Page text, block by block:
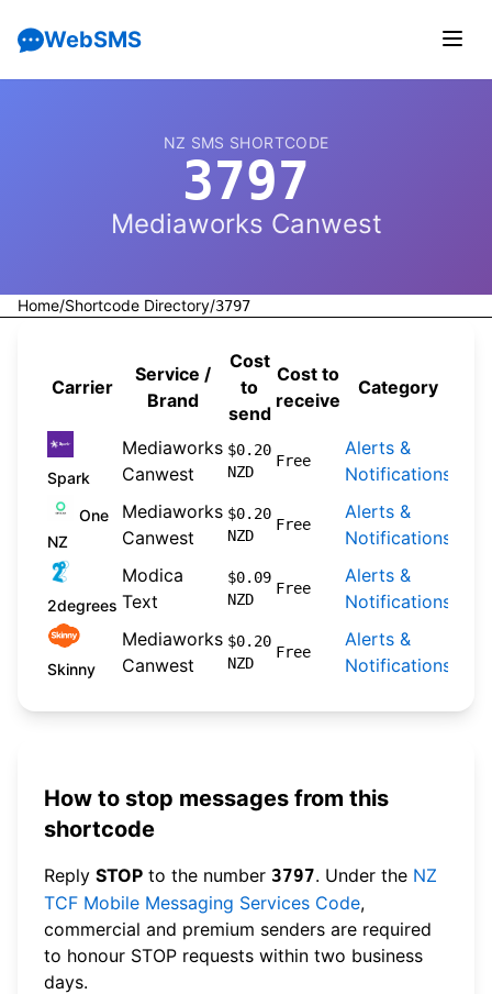
WebSMS
NZ SMS SHORTCODE
3797
Mediaworks Canwest
Home/Shortcode Directory/3797
Carrier
Service /
Brand
Cost
to
send
Cost to
receive
Category
Spark
Mediaworks
Canwest
$0.20
NZD
Free
Alerts &
Notifications
One
NZ
Mediaworks
Canwest
$0.20
NZD
Free
Alerts &
Notifications
2degrees
Modica
Text
$0.09
NZD
Free
Alerts &
Notifications
Skinny
Mediaworks
Canwest
$0.20
NZD
Free
Alerts &
Notifications
How to stop messages from this
shortcode
Reply STOP to the number 3797. Under the NZ
TCF Mobile Messaging Services Code,
commercial and premium senders are required
to honour STOP requests within two business
days.